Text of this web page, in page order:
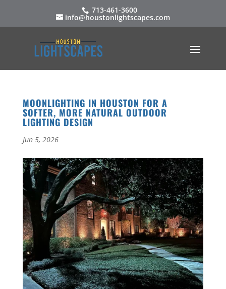
713-461-3600
info@houstonlightscapes.com
MOONLIGHTING IN HOUSTON FOR A
SOFTER, MORE NATURAL OUTDOOR
LIGHTING DESIGN
Jun 5, 2026